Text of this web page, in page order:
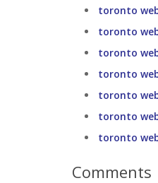
toronto
toronto
toronto
toronto
toronto
toronto
toronto
Comments